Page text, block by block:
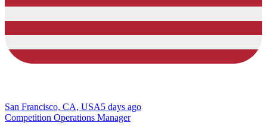
San Francisco, CA, USA5 days ago
Competition Operations Manager